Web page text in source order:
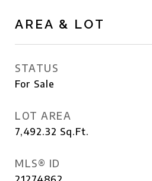
AREA & LOT
STATUS
For Sale
LOT AREA
7,492.32 Sq.Ft.
MLS® ID